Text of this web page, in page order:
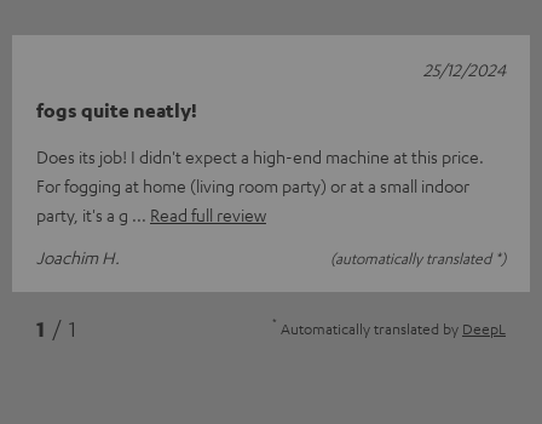
fogs quite neatly!
Does its job! I didn't expect a high-end machine at this price.
For fogging at home (living room party) or at a small indoor
party, it's a g
Read full review
Joachim H.
(automatically translated *)
25/12/2024
1 / 1 * Automatically translated by DeepL